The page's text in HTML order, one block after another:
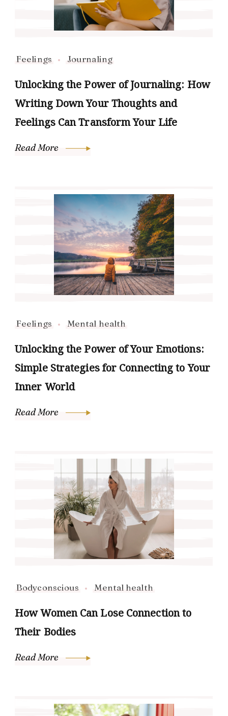
Feelings Journaling
Unlocking the Power of Journaling: How
Writing Down Your Thoughts and
Feelings Can Transform Your Life
Read More
Feelings Mental health
Unlocking the Power of Your Emotions:
Simple Strategies for Connecting to Your
Inner World
Read More
Bodyconscious Mental health
How Women Can Lose Connection to
Their Bodies
Read More